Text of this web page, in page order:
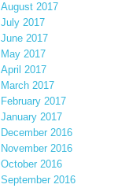
August 2017
July 2017
June 2017
May 2017
April 2017
March 2017
February 2017
January 2017
December 2016
November 2016
October 2016
September 2016